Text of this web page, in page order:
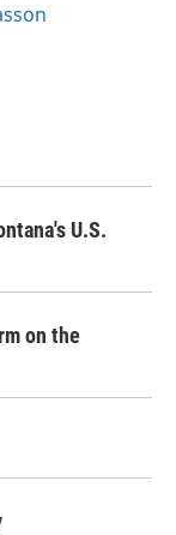
U.S.
on the